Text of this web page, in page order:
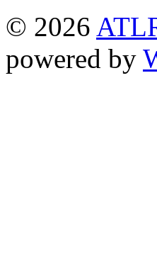
© 2026
powered by